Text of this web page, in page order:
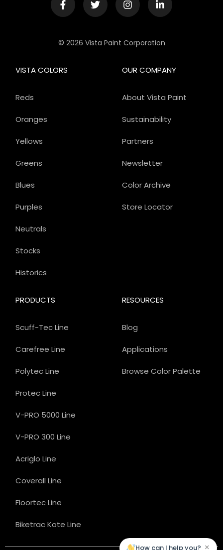
© 2026 Vista Paint Corporation
OUR COMPANY
About Vista Paint
Sustainability
Partners
Newsletter
Color Archive
Store Locator
PRODUCTS
Scuff-Tec Line
Carefree Line
Polytec Line
Protec Line
V-PRO 5000 Line
V-PRO 300 Line
Acriglo Line
Coverall Line
Floortec Line
Biketrac Kote Line
VISTA COLORS
Reds
Oranges
Yellows
Greens
Blues
Purples
Neutrals
Stocks
Historics
RESOURCES
Blog
Applications
Browse Color Palette